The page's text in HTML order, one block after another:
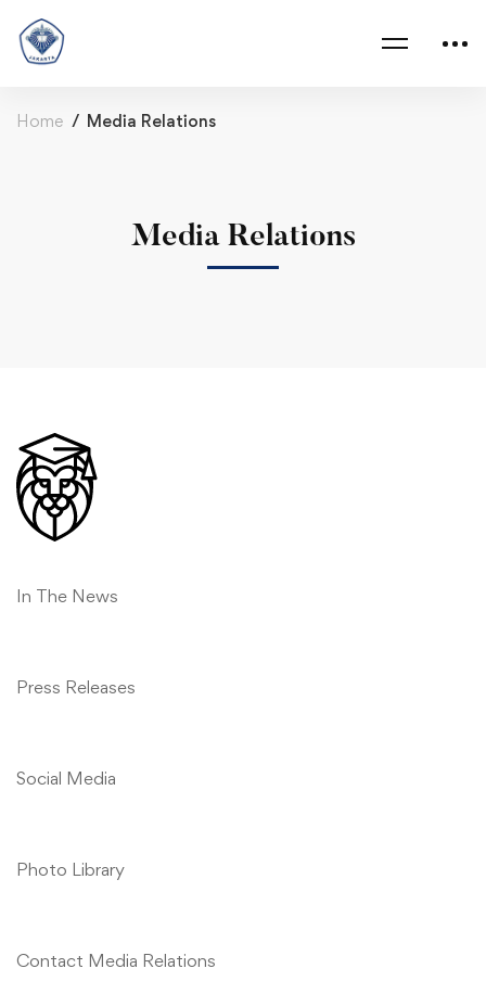
Home Media Relations
Media Relations
Media
Relations
In The News
Press Releases
Social Media
Photo Library
Contact Media Relations